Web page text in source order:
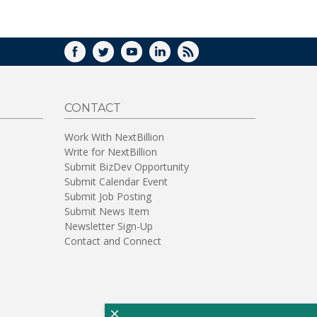
FACEBOOK
TWITTERYOUTUBELINKEDIN
RSS
CONTACT
Work With NextBillion
Write for NextBillion
Submit BizDev Opportunity
Submit Calendar Event
Submit Job Posting
Submit News Item
Newsletter Sign-Up
Contact and Connect